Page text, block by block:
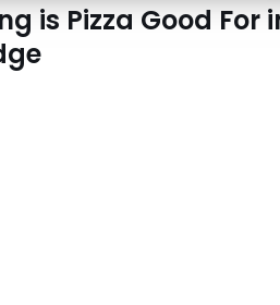
is Pizza Good For